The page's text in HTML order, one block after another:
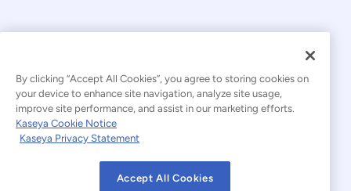
© 2026 Kaseya. All rights reserved.
Modern Slavery Statement
By clicking “Accept All Cookies”, you agree to storing cookies on
your device to enhance site navigation, analyze site usage,
improve site performance, and assist in our marketing efforts.
Kaseya Cookie Notice
Kaseya Privacy Statement
Accept All Cookies